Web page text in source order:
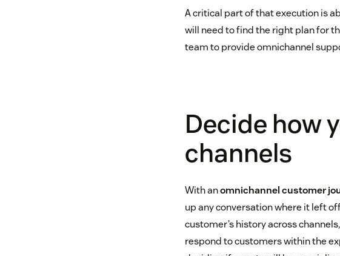
A critical part of that execution is
will need to find the right plan for
team to provide omnichannel
Decide how
channels
With anomnichannel customer
up any conversation where it left
customer’s history across
respond to customers within the